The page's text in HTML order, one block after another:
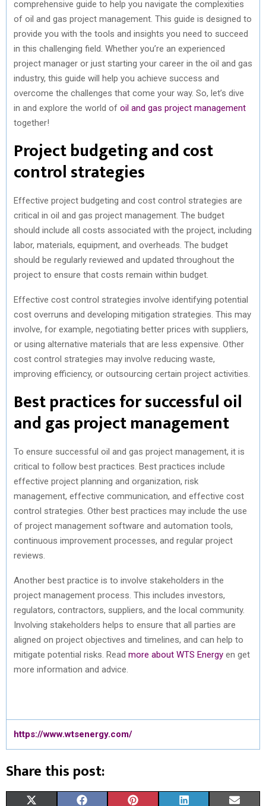
R T
comprehensive guide to help you navigate the complexities
of oil and gas project management. This guide is designed to
provide you with the tools and insights you need to succeed
in this challenging field. Whether you’re an experienced
project manager or just starting your career in the oil and gas
industry, this guide will help you achieve success and
overcome the challenges that come your way. So, let’s dive
in and explore the world of oil and gas project management
together!
Project budgeting and cost
control strategies
Effective project budgeting and cost control strategies are
critical in oil and gas project management. The budget
should include all costs associated with the project, including
labor, materials, equipment, and overheads. The budget
should be regularly reviewed and updated throughout the
project to ensure that costs remain within budget.
Effective cost control strategies involve identifying potential
cost overruns and developing mitigation strategies. This may
involve, for example, negotiating better prices with suppliers,
or using alternative materials that are less expensive. Other
cost control strategies may involve reducing waste,
improving efficiency, or outsourcing certain project activities.
Best practices for successful oil
and gas project management
To ensure successful oil and gas project management, it is
critical to follow best practices. Best practices include
effective project planning and organization, risk
management, effective communication, and effective cost
control strategies. Other best practices may include the use
of project management software and automation tools,
continuous improvement processes, and regular project
reviews.
Another best practice is to involve stakeholders in the
project management process. This includes investors,
regulators, contractors, suppliers, and the local community.
Involving stakeholders helps to ensure that all parties are
aligned on project objectives and timelines, and can help to
mitigate potential risks. Read more about WTS Energy en get
more information and advice.
https://www.wtsenergy.com/
Share this post: